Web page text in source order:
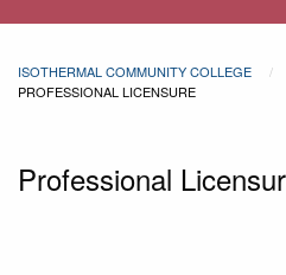
ISOTHERMAL COMMUNITY COLLEGE
PROFESSIONAL LICENSURE
Professional